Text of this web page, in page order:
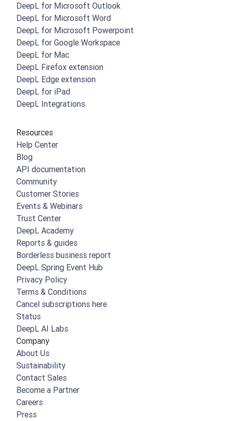
DeepL for Microsoft Outlook
DeepL for Microsoft Word
DeepL for Microsoft Powerpoint
DeepL for Google Workspace
DeepL for Mac
DeepL Firefox extension
DeepL Edge extension
DeepL for iPad
DeepL Integrations
Resources
Help Center
Blog
API documentation
Community
Customer Stories
Events & Webinars
Trust Center
DeepL Academy
Reports & guides
Borderless business report
DeepL Spring Event Hub
Privacy Policy
Terms & Conditions
Cancel subscriptions here
Status
DeepL AI Labs
Company
About Us
Sustainability
Contact Sales
Become a Partner
Careers
Press